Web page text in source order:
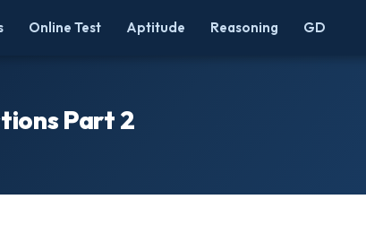
Online Test Aptitude Reasoning GD
Part 2